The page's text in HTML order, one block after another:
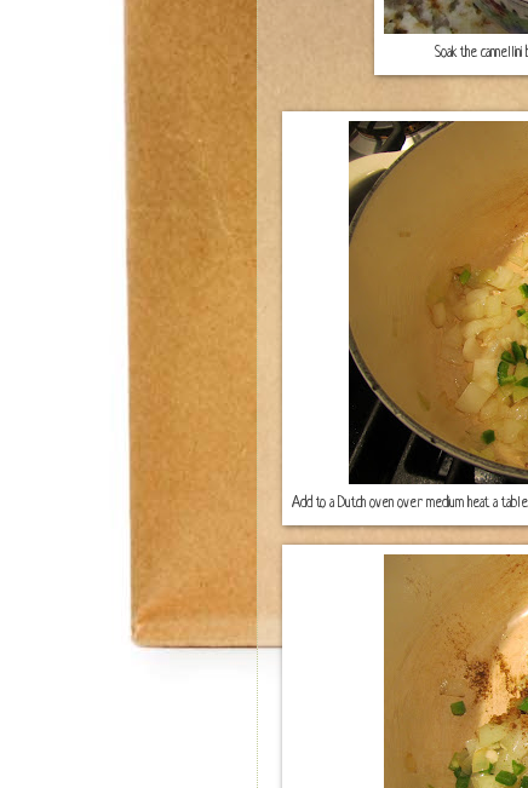
Soak the
Add to a Dutch oven over medium heat a